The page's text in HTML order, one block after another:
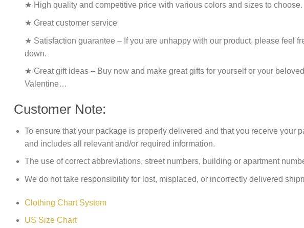
★ High quality and competitive price with various colors and sizes to choose.
★ Great customer service
★ Satisfaction guarantee – If you are unhappy with our product, please feel
down.
★ Great gift ideas – Buy now and make great gifts for yourself or your
Valentine…
Customer Note:
To ensure that your package is properly delivered and that you receive your
and includes all relevant and/or required information.
The use of correct abbreviations, street numbers, building or apartment
We do not take responsibility for lost, misplaced, or incorrectly delivered
Clothing Chart System
US Size Chart